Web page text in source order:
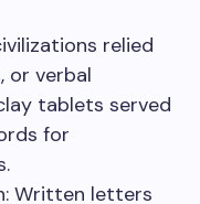
relied
or verbal
tablets served
for
Written letters